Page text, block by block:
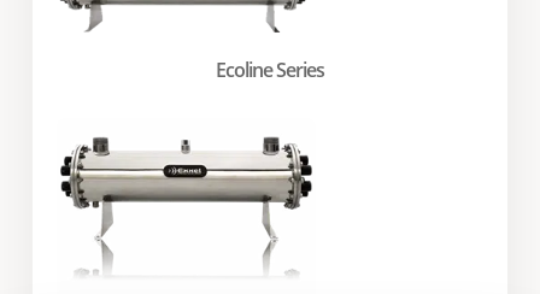
Ecoline Series